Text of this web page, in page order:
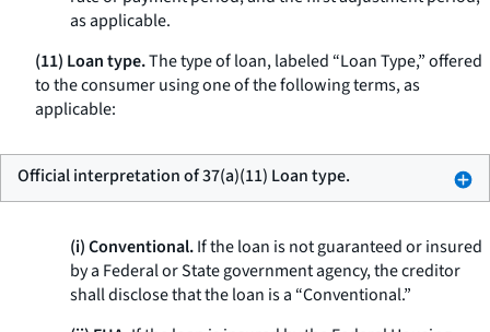
as applicable.
(11) Loan type.The type of loan, labeled “Loan Type,” offered
to the consumer using one of the following terms, as
applicable:
Official interpretation of 37(a)(11) Loan type.
(i) Conventional.If the loan is not guaranteed or insured
by a Federal or State government agency, the creditor
shall disclose that the loan is a “Conventional.”